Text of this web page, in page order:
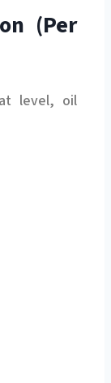
(Per
level, oil